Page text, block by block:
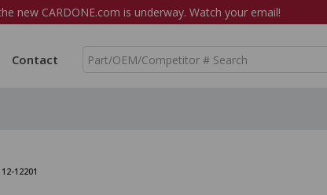
new CARDONE.com is underway. Watch your email!
Contact
S
12201